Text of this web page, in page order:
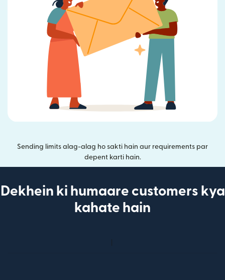
Sending limits alag-alag ho sakti hain aur requirements par
depent karti hain.
Dekhein ki humaare customers kya
kahate hain